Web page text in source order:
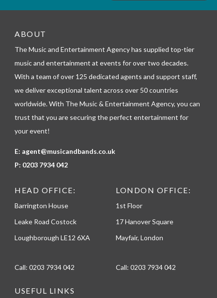
_
e
e
o
n
ABOUT
The Music and Entertainment Agency has supplied top-tier
music and entertainment at events for over two decades.
With a team of over 125 dedicated agents and support staff,
we deliver exceptional talent across over 50 countries
worldwide. With The Music & Entertainment Agency, you can
trust that you are securing the perfect entertainment for
your event!
E: agent@musicandbands.co.uk
P: 0203 7934 042
HEAD OFFICE:
Barrington House
Leake Road Costock
Loughborough LE12 6XA
Call: 0203 7934 042
LONDON OFFICE:
1st Floor
17 Hanover Square
Mayfair, London
Call: 0203 7934 042
USEFUL LINKS